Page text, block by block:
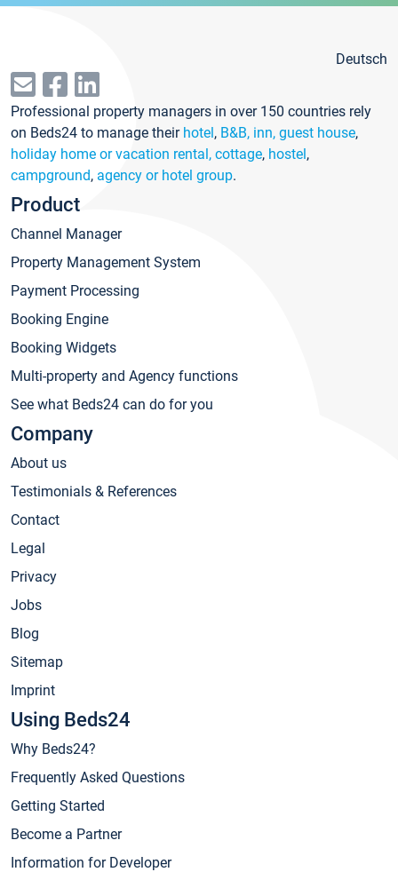
Deutsch
Professional property managers in over 150 countries rely
on Beds24 to manage their hotel, B&B, inn, guest house,
holiday home or vacation rental, cottage, hostel,
campground, agency or hotel group.
Product
Channel Manager
Property Management System
Payment Processing
Booking Engine
Booking Widgets
Multi-property and Agency functions
See what Beds24 can do for you
Company
About us
Testimonials & References
Contact
Legal
Privacy
Jobs
Blog
Sitemap
Imprint
Using Beds24
Why Beds24?
Frequently Asked Questions
Getting Started
Become a Partner
Information for Developer